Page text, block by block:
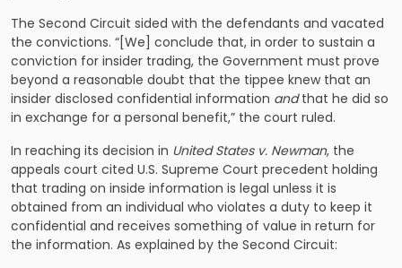
The Second Circuit sided with the defendants and vacated
the convictions. “[We] conclude that, in order to sustain a
conviction for insider trading, the Government must prove
beyond a reasonable doubt that the tippee knew that an
insider disclosed confidential information andthat he did so
in exchange for a personal benefit,” the court ruled.
In reaching its decision in United States v. Newman, the
appeals court cited U.S. Supreme Court precedent holding
that trading on inside information is legal unless it is
obtained from an individual who violates a duty to keep it
confidential and receives something of value in return for
the information. As explained by the Second Circuit: